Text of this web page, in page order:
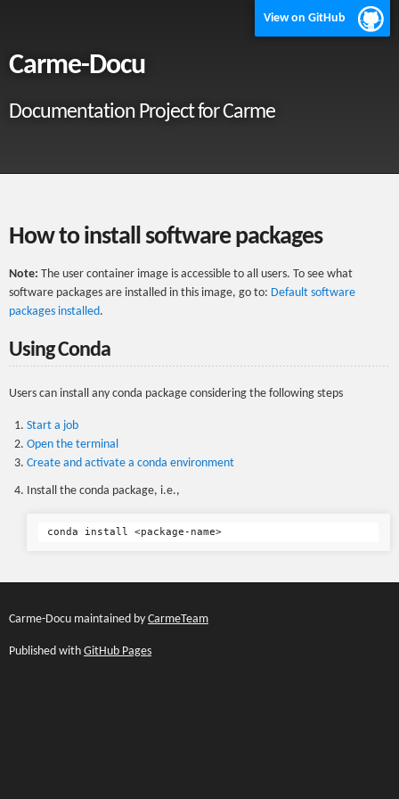
View on GitHub
Carme-Docu
Documentation Project for Carme
How to install software packages
Note: The user container image is accessible to all users. To see what
software packages are installed in this image, go to: Default software
packages installed.
Using Conda
Users can install any conda package considering the following steps
Start a job
Open the terminal
Create and activate a conda environment
Install the conda package, i.e.,
Carme-Docu maintained by CarmeTeam
Published with GitHub Pages